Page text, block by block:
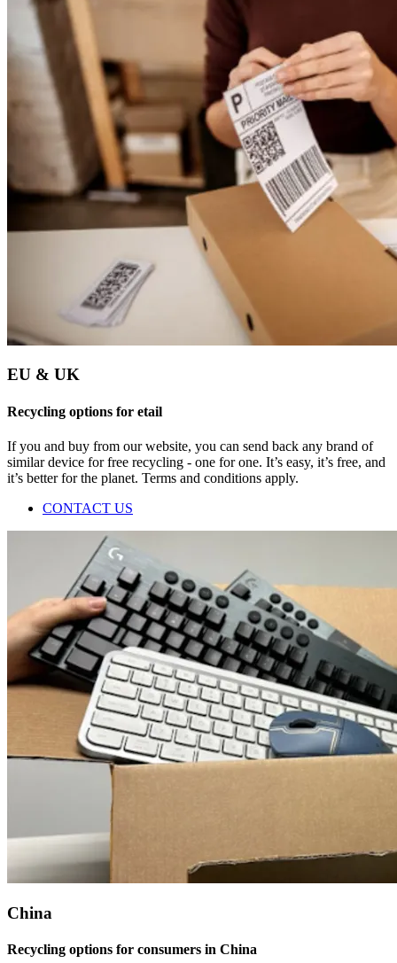
EU & UK
Recycling options for etail
If you and buy from our website, you can send back any brand of
similar device for free recycling - one for one. It’s easy, it’s free, and
it’s better for the planet. Terms and conditions apply.
CONTACT US
China
Recycling options for consumers in China